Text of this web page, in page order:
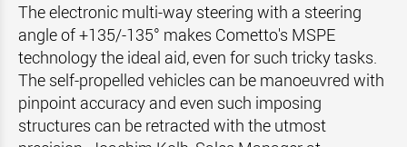
The electronic multi-way steering with a steering
angle of +135/-135° makes Cometto's MSPE
technology the ideal aid, even for such tricky tasks.
The self-propelled vehicles can be manoeuvred with
pinpoint accuracy and even such imposing
structures can be retracted with the utmost